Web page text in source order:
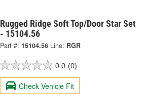
Rugged Ridge Soft Top/Door Star Set
- 15104.56
Part #: 15104.56 Line: RGR
0.0 (0)
Check Vehicle Fit